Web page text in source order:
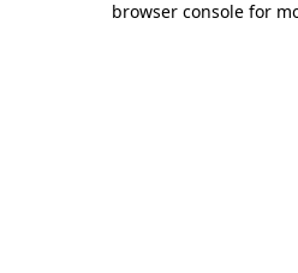
browser console for